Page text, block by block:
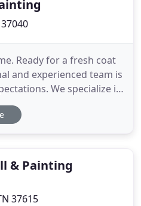
Ready for a fresh coat
and experienced team is
We specialize in
paint work - from walls,
- we do it all. Free
& Painting
37615